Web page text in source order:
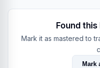
Found
Mark it as mastered to
Mark